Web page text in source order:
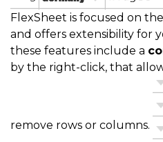
FlexSheet is focused on
and offers extensibility for
these features include a
by the right-click, that
remove rows or columns.